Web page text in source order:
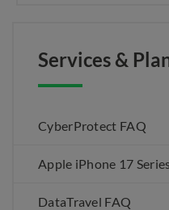
Services &
CyberProtect FAQ
Apple iPhone 17
DataTravel FAQ